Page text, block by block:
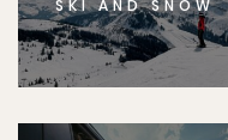
SKI AND SNOW